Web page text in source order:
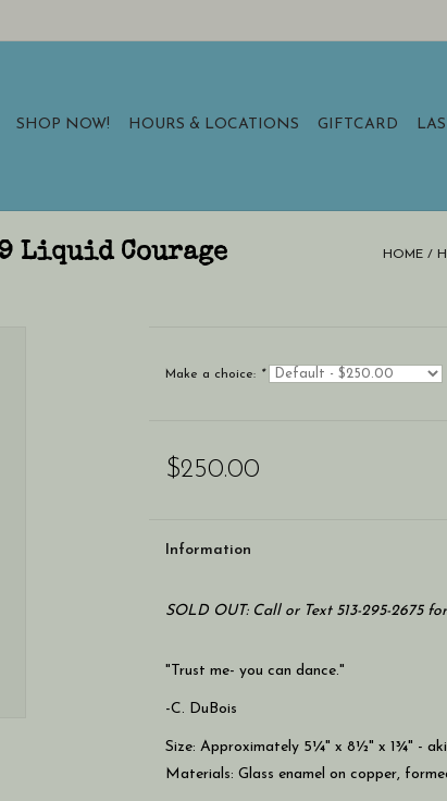
SHOP NOW! HOURS & LOCATIONS GIFTCARD
Liquid Courage
HOME /
Make a choice: *
$250.00
Information
SOLD OUT: Call or Text 513-295-2675
"Trust me- you can dance."
-C. DuBois
Size: Approximately 5¼" x 8½" x 1¾" -
Materials: Glass enamel on copper,